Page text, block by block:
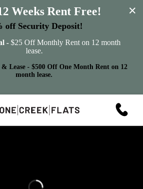
×
Weeks Rent Free!
off Security Deposit!
- $25 Off Monthly Rent on 12 month
lease.
Lease - $500 Off One Month Rent on 12
month lease.